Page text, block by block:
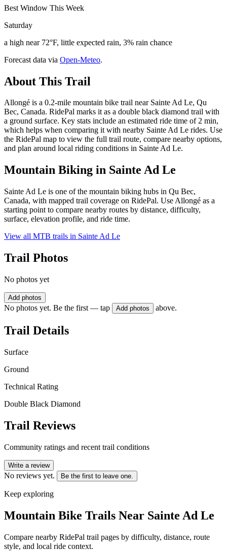
Best Window This Week
Saturday
a high near 72°F, little expected rain, 3% rain chance
Forecast data via Open-Meteo.
About This Trail
Allongé is a 0.2-mile mountain bike trail near Sainte Ad Le, Qu
Bec, Canada. RidePal marks it as a double black diamond trail with
a ground surface. Key stats include an estimated ride time of 2 min,
which helps when comparing it with nearby Sainte Ad Le rides. Use
the RidePal map to view the full trail route, compare nearby options,
and plan around local riding conditions in Sainte Ad Le.
Mountain Biking in Sainte Ad Le
Sainte Ad Le is one of the mountain biking hubs in Qu Bec,
Canada, with mapped trail coverage on RidePal. Use Allongé as a
starting point to compare nearby routes by distance, difficulty,
surface, elevation profile, and ride time.
View all MTB trails in Sainte Ad Le
Trail Photos
No photos yet
Add photos
No photos yet. Be the first — tap Add photos above.
Trail Details
Surface
Ground
Technical Rating
Double Black Diamond
Trail Reviews
Community ratings and recent trail conditions
Write a review
No reviews yet. Be the first to leave one.
Keep exploring
Mountain Bike Trails Near Sainte Ad Le
Compare nearby RidePal trail pages by difficulty, distance, route
style, and local ride context.